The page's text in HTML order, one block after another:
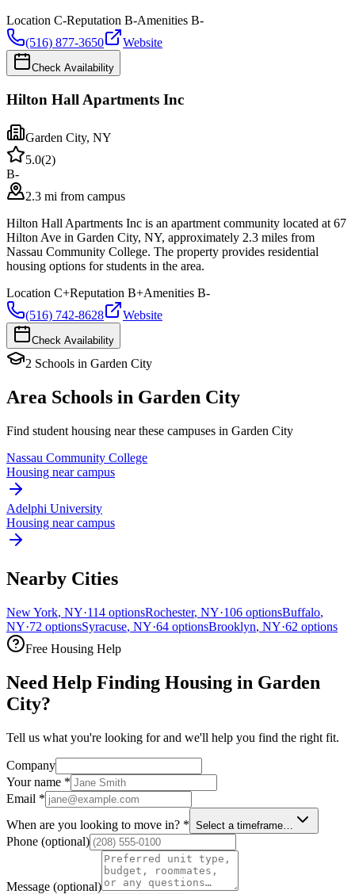
Location C-Reputation B-Amenities B-
(516) 877-3650
Website
Check Availability
Hilton Hall Apartments Inc
Garden City, NY
5.0(2)
B-
2.3 mi from campus
Hilton Hall Apartments Inc is an apartment community located at 67
Hilton Ave in Garden City, NY, approximately 2.3 miles from
Nassau Community College. The property provides residential
housing options for students in the area.
Location C+Reputation B+Amenities B-
(516) 742-8628
Website
Check Availability
2 Schools in Garden City
Area Schools in Garden City
Find student housing near these campuses in Garden City
Nassau Community College
Housing near campus
Adelphi University
Housing near campus
Nearby Cities
New York, NY·114 optionsRochester, NY·106 optionsBuffalo,
NY·72 optionsSyracuse, NY·64 optionsBrooklyn, NY·62 options
Free Housing Help
Need Help Finding Housing in Garden
City?
Tell us what you're looking for and we'll help you find the right fit.
Company
Your name *
Email *
When are you looking to move in? * Select a timeframe…
Phone (optional)
Message (optional)